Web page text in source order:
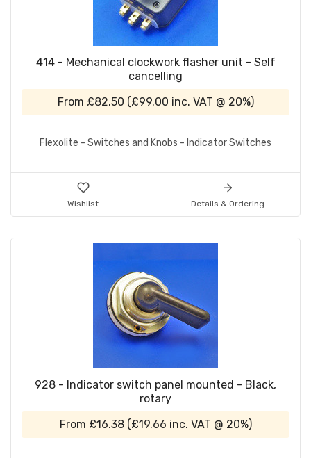
414 - Mechanical clockwork flasher unit - Self
cancelling
From £82.50 (£99.00 inc. VAT @ 20%)
Flexolite - Switches and Knobs - Indicator Switches
Wishlist Details & Ordering
928 - Indicator switch panel mounted - Black,
rotary
From £16.38 (£19.66 inc. VAT @ 20%)